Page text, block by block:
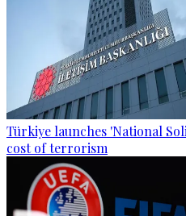
Türkiye launches 'National
cost of terrorism